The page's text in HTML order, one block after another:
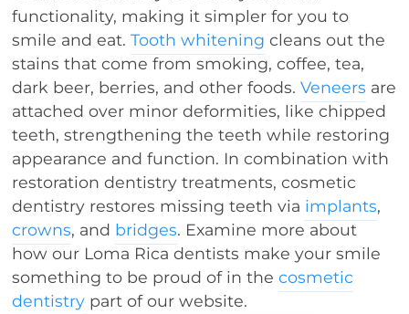
functionality, making it simpler for you to
smile and eat.Tooth whitening cleans out the
stains that come from smoking, coffee, tea,
dark beer, berries, and other foods.Veneers are
attached over minor deformities, like chipped
teeth, strengthening the teeth while restoring
appearance and function. In combination with
restoration dentistry treatments, cosmetic
dentistry restores missing teeth via implants,
crowns, and bridges. Examine more about
how our Loma Rica dentists make your smile
something to be proud of in thecosmetic
dentistry part of our website.